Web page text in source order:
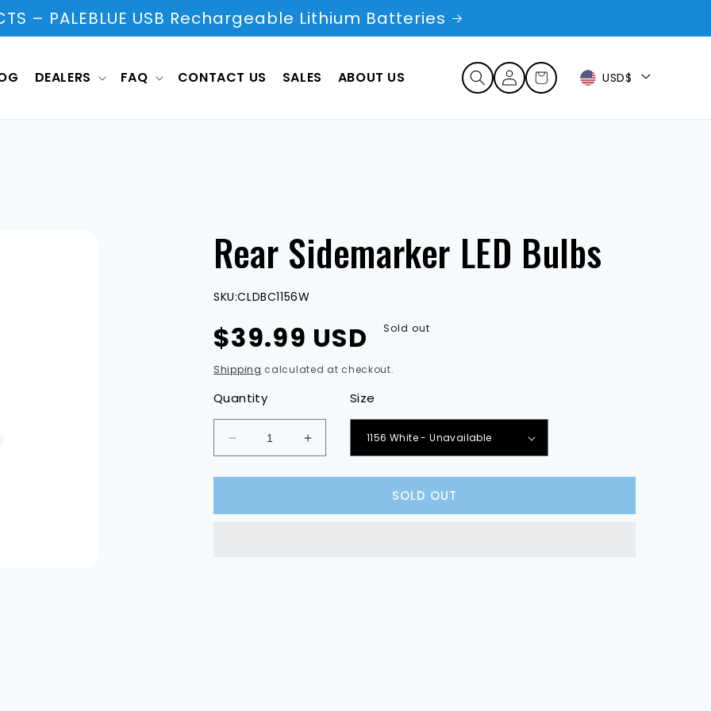
– PALEBLUE USB Rechargeable Lithium Batteries
DEALERS FAQ CONTACT US SALES ABOUT US
Log
in
Cart USD$
Rear Sidemarker LED Bulbs
SKU:CLDBC1156W
Regular
price
$39.99 USD Sold out
Shipping calculated at checkout.
Quantity
Decrease
quantity
for
Sidemarker
Increase
quantity
for
Sidemarker
Size
SOLD OUT